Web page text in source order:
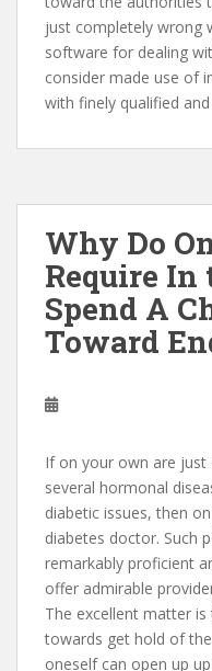
just completely wrong
software for dealing
consider made use of
with finely qualified
Why Do
Require
Spend A
Toward
If on your own are
several hormonal
diabetic issues, then
diabetes doctor. Such
remarkably proficient
offer admirable
The excellent matter
towards get hold of
oneself can open up